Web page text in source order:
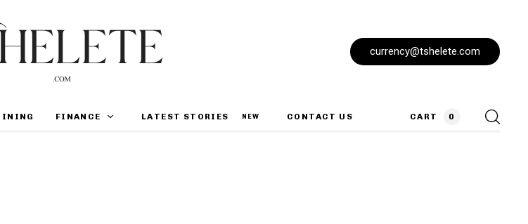
currency@tshelete.com
FINANCE LATEST STORIES NEW CONTACT US CART 0